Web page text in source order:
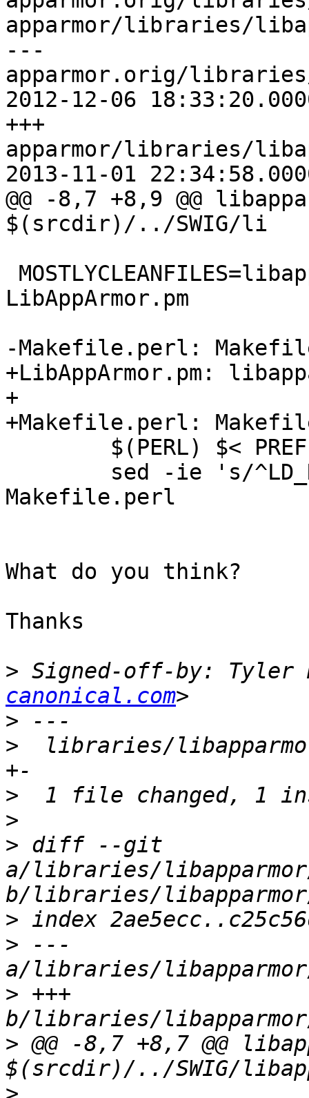
apparmor/libraries/
---
apparmor.orig/
2012-12-06
+++
apparmor/libraries/
2013-11-01
@@ -8,7 +8,9 @@
$(srcdir)/../SWIG/li
LibAppArmor.pm
-Makefile.perl:
+LibAppArmor.pm:
+
+Makefile.perl:
Makefile.perl
What do you think?
Thanks
> Signed-off-by: Tyler
canonical.com
>
>
libraries/
>
>
> diff --git
a/libraries/
>
> ---
> +++
> @@ -8,7 +8,7 @@